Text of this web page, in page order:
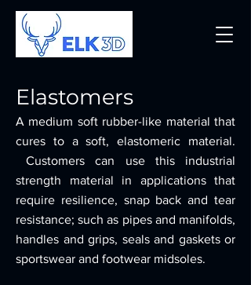
Elastomers
A medium soft rubber-like material that
cures to a soft, elastomeric material.
Customers can use this industrial
strength material in applications that
require resilience, snap back and tear
resistance; such as pipes and manifolds,
handles and grips, seals and gaskets or
sportswear and footwear midsoles.